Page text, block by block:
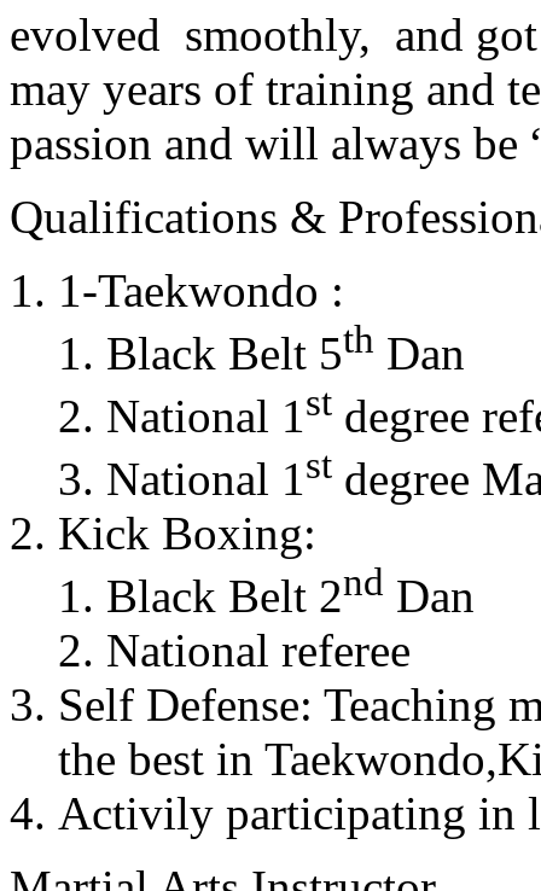
evolved smoothly, and
may years of training and
passion and will always
Qualifications &
1-Taekwondo :
Black Belt 5th Dan
National 1st degree
National 1st degree
Kick Boxing:
Black Belt 2nd Dan
National referee
Self Defense: Teaching
the best in
Activily participating in